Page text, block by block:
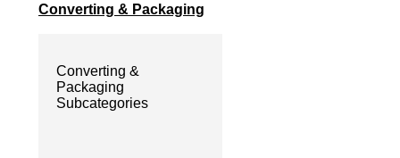
Converting & Packaging
Converting &
Packaging
Subcategories